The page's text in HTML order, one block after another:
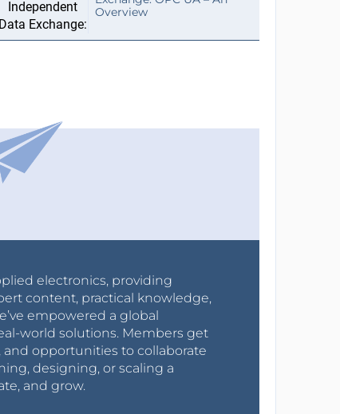
Overview
electronics, providing
content, practical knowledge,
empowered a global
world solutions. Members get
and opportunities to collaborate
designing, or scaling a
and grow.